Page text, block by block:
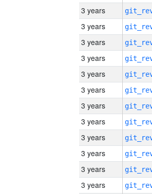
3 years
3 years
3 years
3 years
3 years
3 years
3 years
3 years
3 years
3 years
3 years
3 years